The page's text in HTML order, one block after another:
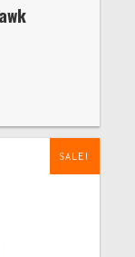
SALE!